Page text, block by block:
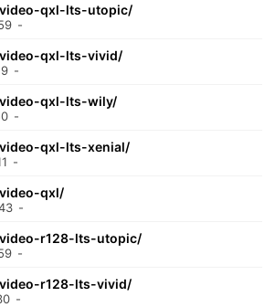
qxl-lts-utopic/
-
qxl-lts-vivid/
-
qxl-lts-wily/
-
qxl-lts-xenial/
-
qxl/
-
r128-lts-utopic/
-
r128-lts-vivid/
-